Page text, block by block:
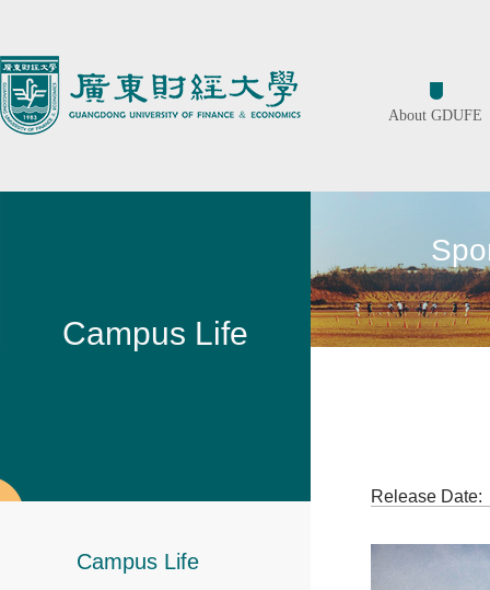
About GDUFE
Campus Life
Campus Life
Release Date: